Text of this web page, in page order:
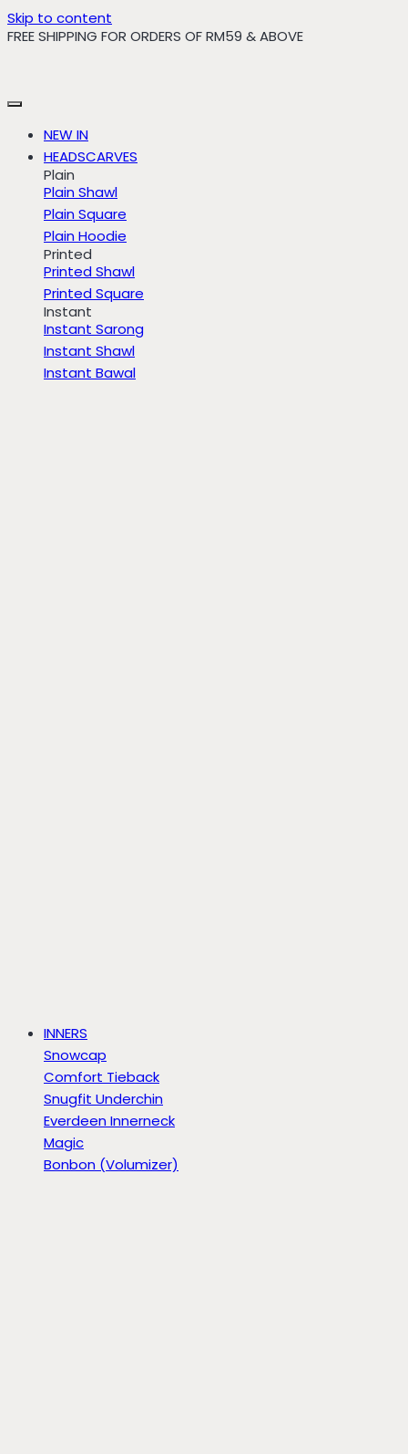
Skip to content
FREE SHIPPING FOR ORDERS OF RM59 & ABOVE
NEW IN
HEADSCARVES
Plain
Plain Shawl
Plain Square
Plain Hoodie
Printed
Printed Shawl
Printed Square
Instant
Instant Sarong
Instant Shawl
Instant Bawal
INNERS
Snowcap
Comfort Tieback
Snugfit Underchin
Everdeen Innerneck
Magic
Bonbon (Volumizer)